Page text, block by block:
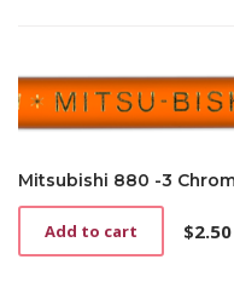
Mitsubishi 880 -3
$2.50
Add to cart